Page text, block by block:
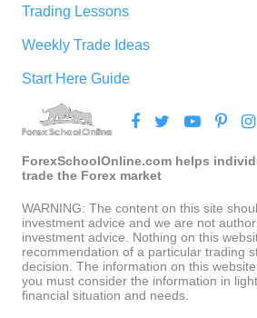
Trading Lessons
Weekly Trade Ideas
Start Here Guide
ForexSchoolOnline.com helps
trade the Forex market
WARNING: The content on this site
investment advice and we are not
investment advice. Nothing on this
recommendation of a particular trading
decision. The information on this
you must consider the information in
financial situation and needs.